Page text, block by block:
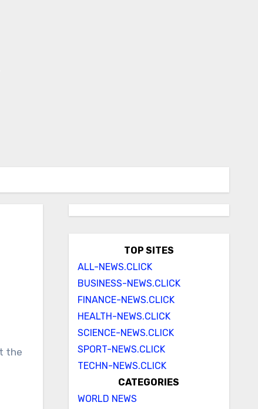
TOP SITES
ALL-NEWS.CLICK
BUSINESS-NEWS.CLICK
FINANCE-NEWS.CLICK
HEALTH-NEWS.CLICK
SCIENCE-NEWS.CLICK
SPORT-NEWS.CLICK
TECHN-NEWS.CLICK
CATEGORIES
WORLD NEWS